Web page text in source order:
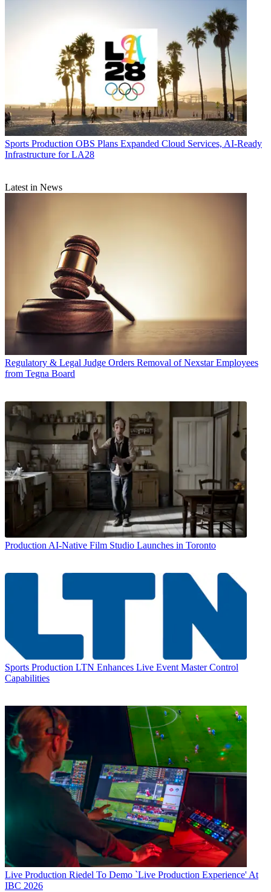
Sports Production OBS Plans Expanded Cloud Services, AI-Ready
Infrastructure for LA28
Latest in News
Regulatory & Legal Judge Orders Removal of Nexstar Employees
from Tegna Board
Production AI-Native Film Studio Launches in Toronto
Sports Production LTN Enhances Live Event Master Control
Capabilities
Live Production Riedel To Demo `Live Production Experience' At
IBC 2026